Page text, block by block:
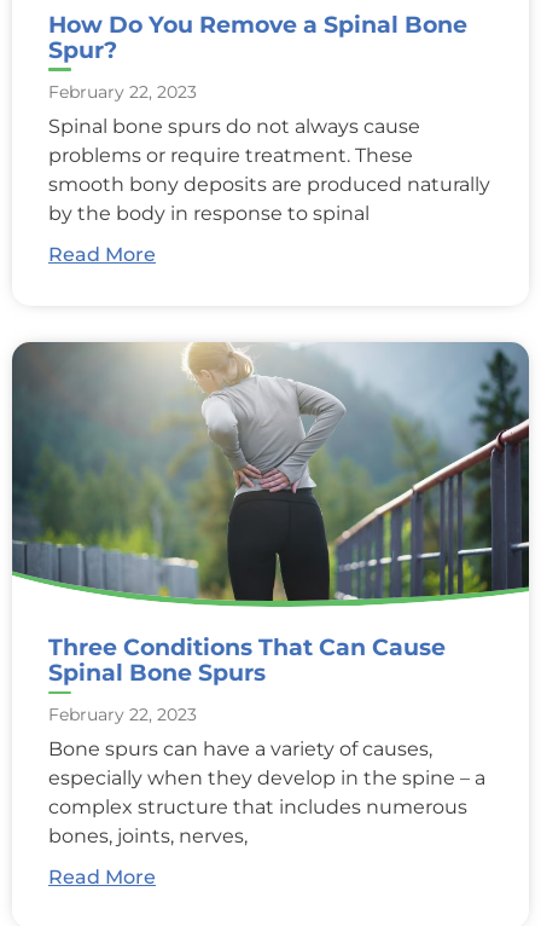
How Do You Remove a Spinal Bone
Spur?
February 22, 2023
Spinal bone spurs do not always cause
problems or require treatment. These
smooth bony deposits are produced naturally
by the body in response to spinal
Read More
Three Conditions That Can Cause
Spinal Bone Spurs
February 22, 2023
Bone spurs can have a variety of causes,
especially when they develop in the spine – a
complex structure that includes numerous
bones, joints, nerves,
Read More